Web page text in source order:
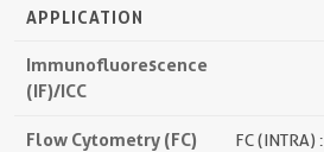
APPLICATION
Immunofluorescence
(IF)/ICC
Flow Cytometry (FC)
FC